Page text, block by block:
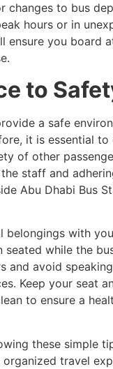
changes to bus
hours or in
ensure you board
to
a safe
it is essential
of other
staff and
Abu Dhabi Bus
belongings with
seated while the
and avoid
Keep your seat
to ensure a
these simple
travel